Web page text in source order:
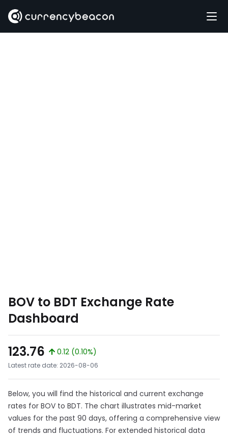
BOV to BDT Exchange Rate
Dashboard
123.76
0.12 (0.10%)
Latest rate date: 2026-08-06
Below, you will find the historical and current exchange
rates for BOV to BDT. The chart illustrates mid-market
values for the past 90 days, offering a comprehensive view
of trends and fluctuations. For extended historical data